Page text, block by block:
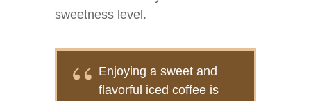
sweetness level.
Enjoying a sweet and
flavorful iced coffee is